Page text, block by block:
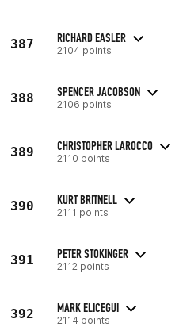
387 RICHARD EASLER
2104 points
388 SPENCER JACOBSON
2106 points
389 CHRISTOPHER LAROCCO
2110 points
390 KURT BRITNELL
2111 points
391 PETER STOKINGER
2112 points
392 MARK ELICEGUI
2114 points